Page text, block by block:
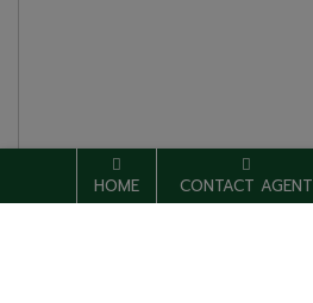
HOME CONTACT AGENT